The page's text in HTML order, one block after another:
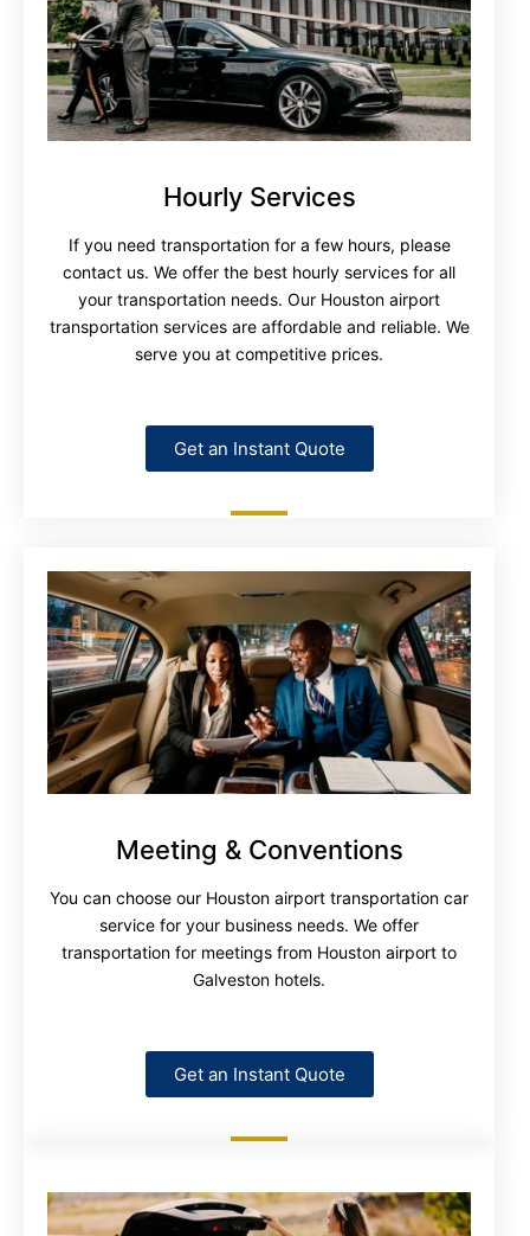
Hourly Services
If you need transportation for a few hours, please
contact us. We offer the best hourly services for all
your transportation needs. Our Houston airport
transportation services are affordable and reliable. We
serve you at competitive prices.
Get an Instant Quote
Meeting & Conventions
You can choose our Houston airport transportation car
service for your business needs. We offer
transportation for meetings from Houston airport to
Galveston hotels.
Get an Instant Quote